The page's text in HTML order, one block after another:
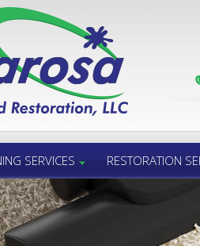
SERVICES RESTORATION